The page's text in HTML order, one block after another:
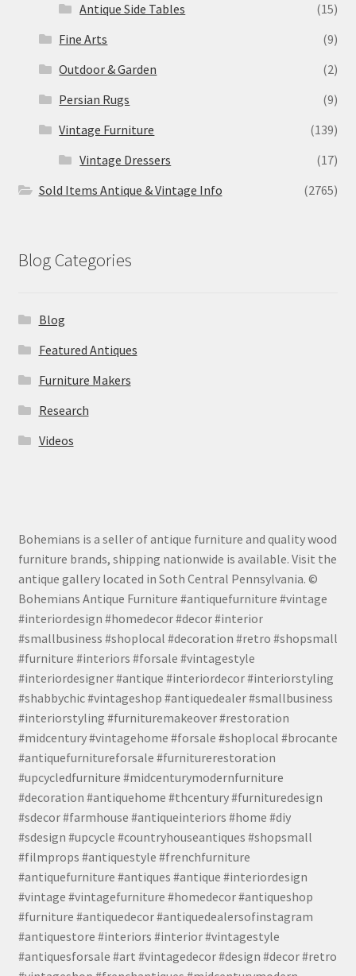
Antique Side Tables
(15)
Fine Arts
(9)
Outdoor & Garden
(2)
Persian Rugs
(9)
Vintage Furniture
(139)
Vintage Dressers
(17)
Sold Items Antique & Vintage Info
(2765)
Blog Categories
Blog
Featured Antiques
Furniture Makers
Research
Videos
Bohemians is a seller of antique furniture and quality wood
furniture brands, shipping nationwide is available. Visit the
antique gallery located in Soth Central Pennsylvania. ©
Bohemians Antique Furniture #antiquefurniture #vintage
#interiordesign #homedecor #decor #interior
#smallbusiness #shoplocal #decoration #retro #shopsmall
#furniture #interiors #forsale #vintagestyle
#interiordesigner #antique #interiordecor #interiorstyling
#shabbychic #vintageshop #antiquedealer #smallbusiness
#interiorstyling #furnituremakeover #restoration
#midcentury #vintagehome #forsale #shoplocal #brocante
#antiquefurnitureforsale #furniturerestoration
#upcycledfurniture #midcenturymodernfurniture
#decoration #antiquehome #thcentury #furnituredesign
#sdecor #farmhouse #antiqueinteriors #home #diy
#sdesign #upcycle #countryhouseantiques #shopsmall
#filmprops #antiquestyle #frenchfurniture
#antiquefurniture #antiques #antique #interiordesign
#vintage #vintagefurniture #homedecor #antiqueshop
#furniture #antiquedecor #antiquedealersofinstagram
#antiquestore #interiors #interior #vintagestyle
#antiquesforsale #art #vintagedecor #design #decor #retro